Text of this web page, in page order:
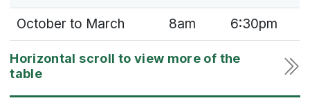
October to March 8am 6:30pm